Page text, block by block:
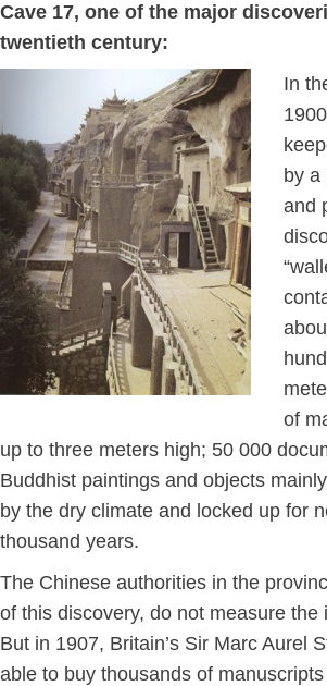
Cave 17, one of the major
twentieth century:
In
by a
and
of
up to three meters high; 50 000
Buddhist paintings and objects
by the dry climate and locked up for
thousand years.
The Chinese authorities in the
of this discovery, do not measure the
But in 1907, Britain’s Sir Marc Aurel
able to buy thousands of